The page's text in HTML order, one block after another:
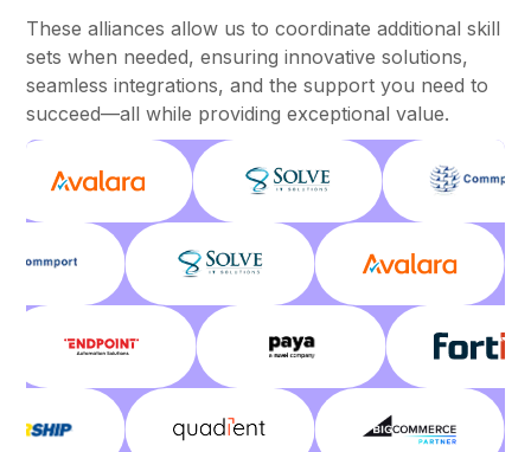
These alliances allow us to coordinate additional skill
sets when needed, ensuring innovative solutions,
seamless integrations, and the support you need to
succeed—all while providing exceptional value.